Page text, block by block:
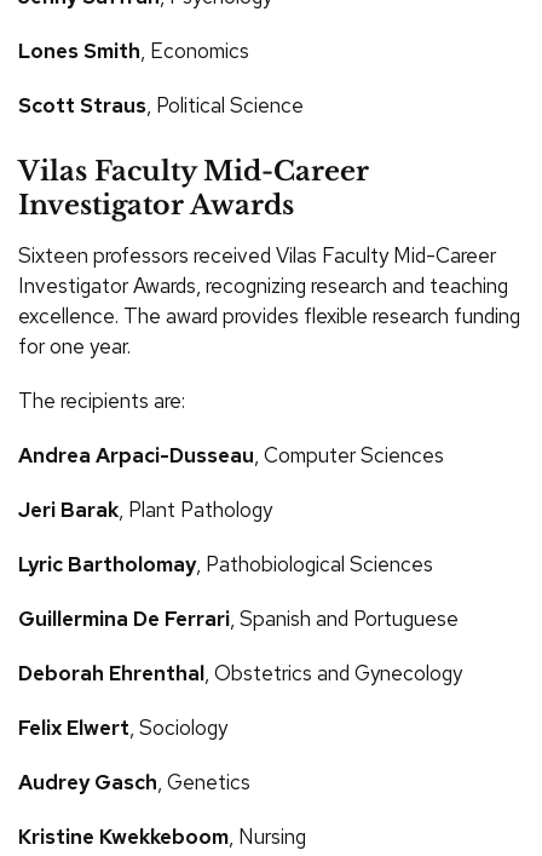
Lones Smith, Economics
Scott Straus, Political Science
Vilas Faculty Mid-Career
Investigator Awards
Sixteen professors received Vilas Faculty Mid-Career
Investigator Awards, recognizing research and teaching
excellence. The award provides flexible research funding
for one year.
The recipients are:
Andrea Arpaci-Dusseau, Computer Sciences
Jeri Barak, Plant Pathology
Lyric Bartholomay, Pathobiological Sciences
Guillermina De Ferrari, Spanish and Portuguese
Deborah Ehrenthal, Obstetrics and Gynecology
Felix Elwert, Sociology
Audrey Gasch, Genetics
Kristine Kwekkeboom, Nursing